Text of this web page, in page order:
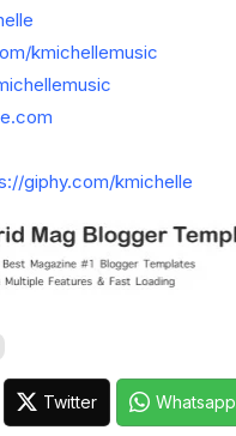
kmichellemusic
giphy.com/kmichelle
Twitter Whatsapp